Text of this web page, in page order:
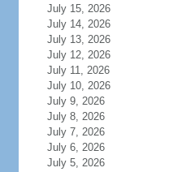
July 15, 2026
July 14, 2026
July 13, 2026
July 12, 2026
July 11, 2026
July 10, 2026
July 9, 2026
July 8, 2026
July 7, 2026
July 6, 2026
July 5, 2026